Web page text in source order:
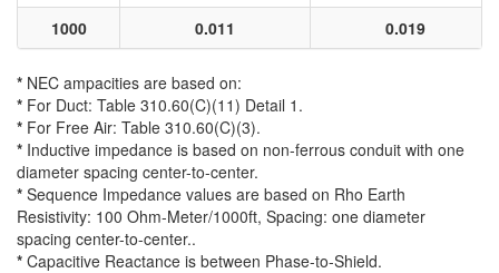
1000
0.011 0.019
* NEC ampacities are based on:
* For Duct: Table 310.60(C)(11) Detail 1.
* For Free Air: Table 310.60(C)(3).
* Inductive impedance is based on non-ferrous conduit with one
diameter spacing center-to-center.
* Sequence Impedance values are based on Rho Earth
Resistivity: 100 Ohm-Meter/1000ft, Spacing: one diameter
spacing center-to-center..
* Capacitive Reactance is between Phase-to-Shield.